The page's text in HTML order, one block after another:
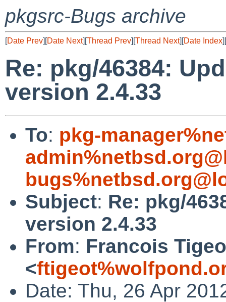
pkgsrc-Bugs archive
[Date Prev][Date Next][Thread Prev][Thread Next][Date Index][
Re: pkg/46384:
version 2.4.33
To: pkg-
Subject: Re: pkg/
version 2.4.33
From: Francois
<
Date: Thu, 26 Apr